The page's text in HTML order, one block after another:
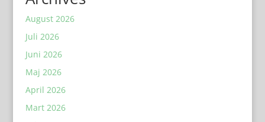
August 2026
Juli 2026
Juni 2026
Maj 2026
April 2026
Mart 2026